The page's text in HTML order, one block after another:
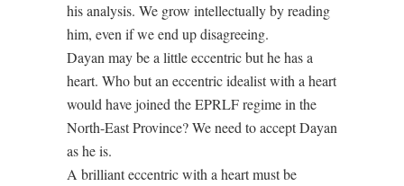
his analysis. We grow intellectually by reading
him, even if we end up disagreeing.
Dayan may be a little eccentric but he has a
heart. Who but an eccentric idealist with a heart
would have joined the EPRLF regime in the
North-East Province? We need to accept Dayan
as he is.
A brilliant eccentric with a heart must be